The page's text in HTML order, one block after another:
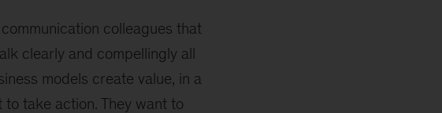
colleagues that
clearly and compellingly all
models create value, in a
take action. They want to